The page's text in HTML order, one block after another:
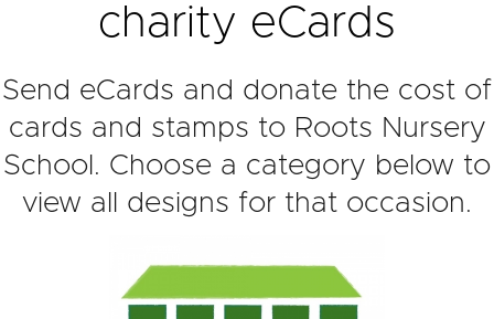
charity eCards
Send eCards and donate the cost of
cards and stamps to Roots Nursery
School. Choose a category below to
view all designs for that occasion.